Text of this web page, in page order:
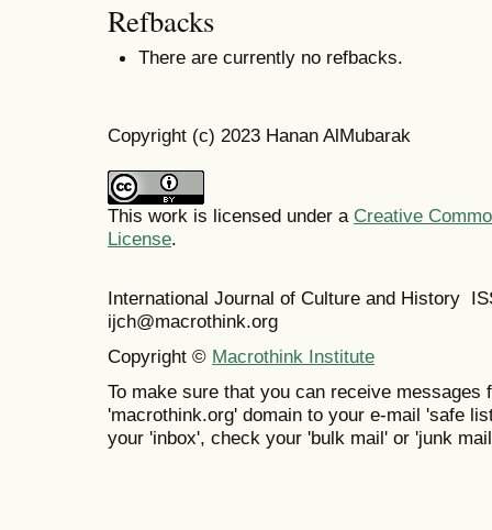
Refbacks
There are currently no refbacks.
Copyright (c) 2023 Hanan AlMubarak
This work is licensed under a Creative
License.
International Journal of Culture and History
ijch@macrothink.org
Copyright © Macrothink Institute
To make sure that you can receive messages
'macrothink.org' domain to your e-mail 'safe
your 'inbox', check your 'bulk mail' or 'junk